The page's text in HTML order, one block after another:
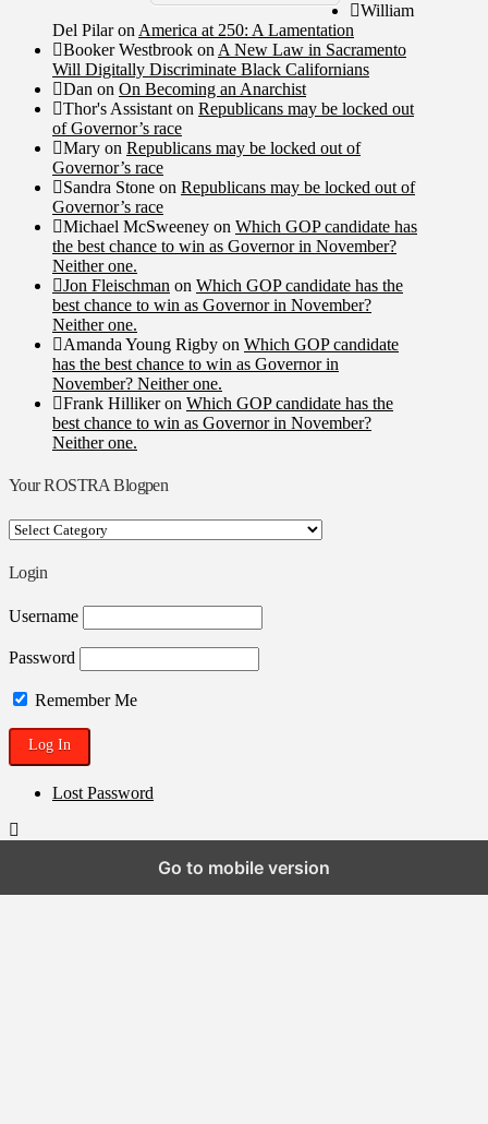
William
Del Pilaron America at 250: A Lamentation
Booker Westbrook on A New Law in Sacramento
Will Digitally Discriminate Black Californians
Dan on On Becoming an Anarchist
Thor's Assistant on Republicans may be locked out
of Governor’s race
Mary on Republicans may be locked out of
Governor’s race
Sandra Stone on Republicans may be locked out of
Governor’s race
Michael McSweeney on Which GOP candidate has
the best chance to win as Governor in November?
Neither one.
Jon Fleischman on Which GOP candidate has the
best chance to win as Governor in November?
Neither one.
Amanda Young Rigby on Which GOP candidate
has the best chance to win as Governor in
November? Neither one.
Frank Hillikeron Which GOP candidate has the
best chance to win as Governor in November?
Neither one.
Your ROSTRA Blogpen
Your
Blogpen
Login
Username
Password
Remember Me
Lost Password
Go to mobile version